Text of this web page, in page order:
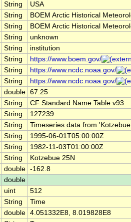
String
USA
String
BOEM Arctic Historical
String
BOEM Arctic Historical
String
unknown
String
institution
String
https://www.boem.gov/
String https://www.ncdc.noaa.gov/
String
https://www.ncdc.noaa.gov/
double 67.25
String
CF Standard Name Table v93
String
127239
String
Timeseries data from
String
1995-06-01T05:00:00Z
String
1982-11-03T01:00:00Z
String
Kotzebue 25N
double -162.8
double
uint
512
String
Time
double 4.051332E8, 8.019828E8